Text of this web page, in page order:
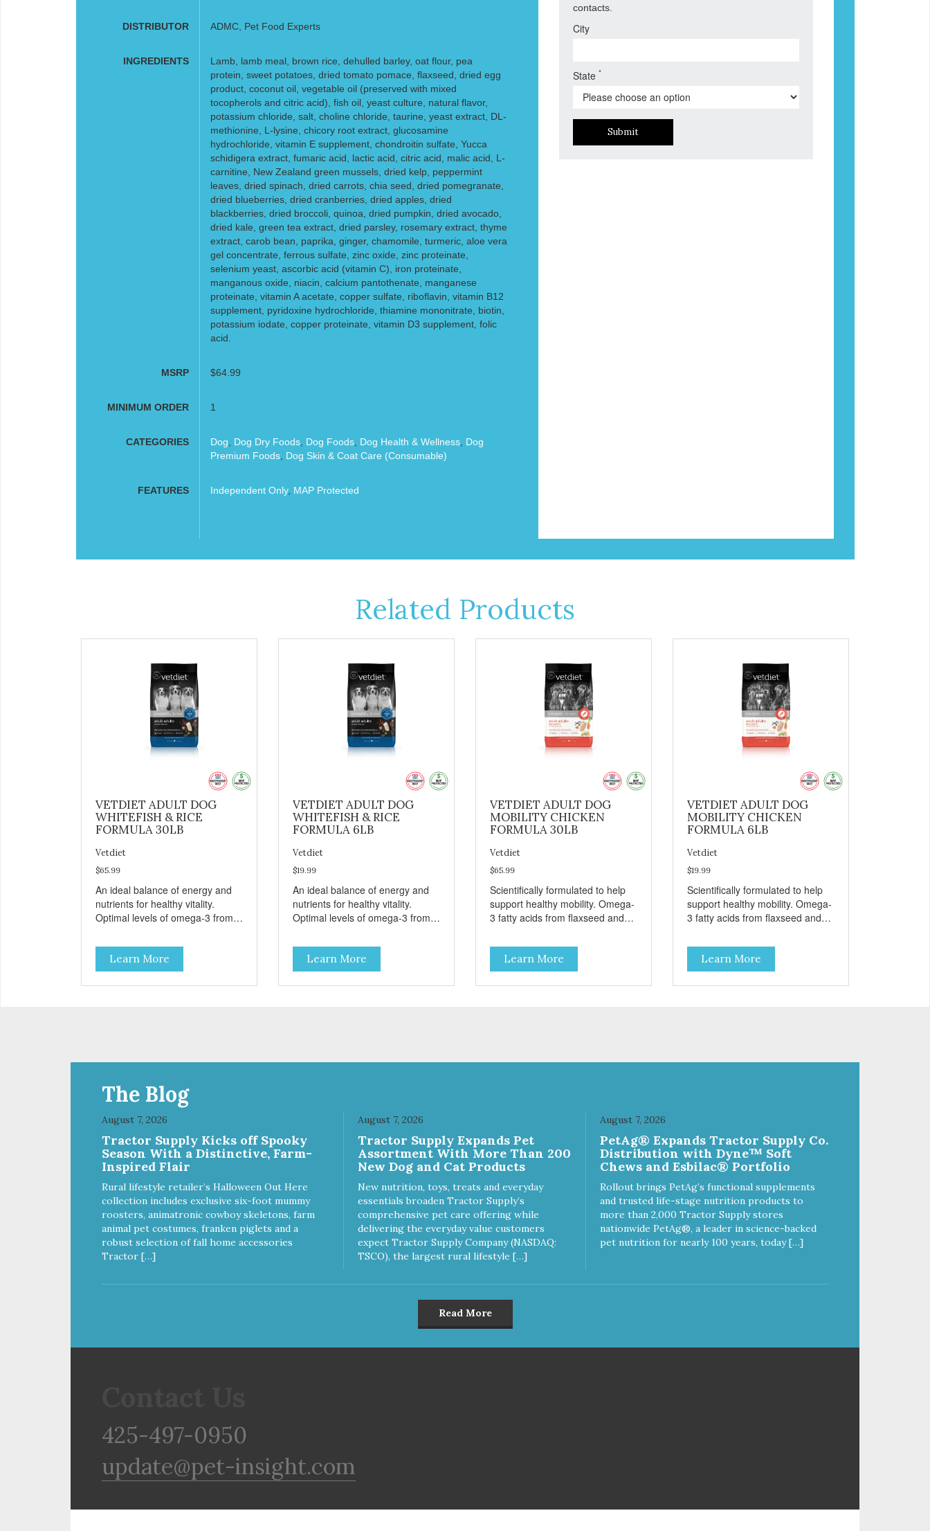
DISTRIBUTOR ADMC, Pet Food Experts
INGREDIENTS
Lamb, lamb meal, brown rice, dehulled barley, oat flour, pea
protein, sweet potatoes, dried tomato pomace, flaxseed, dried egg
product, coconut oil, vegetable oil (preserved with mixed
tocopherols and citric acid), fish oil, yeast culture, natural flavor,
potassium chloride, salt, choline chloride, taurine, yeast extract, DL-
methionine, L-lysine, chicory root extract, glucosamine
hydrochloride, vitamin E supplement, chondroitin sulfate, Yucca
schidigera extract, fumaric acid, lactic acid, citric acid, malic acid, L-
carnitine, New Zealand green mussels, dried kelp, peppermint
leaves, dried spinach, dried carrots, chia seed, dried pomegranate,
dried blueberries, dried cranberries, dried apples, dried
blackberries, dried broccoli, quinoa, dried pumpkin, dried avocado,
dried kale, green tea extract, dried parsley, rosemary extract, thyme
extract, carob bean, paprika, ginger, chamomile, turmeric, aloe vera
gel concentrate, ferrous sulfate, zinc oxide, zinc proteinate,
selenium yeast, ascorbic acid (vitamin C), iron proteinate,
manganous oxide, niacin, calcium pantothenate, manganese
proteinate, vitamin A acetate, copper sulfate, riboflavin, vitamin B12
supplement, pyridoxine hydrochloride, thiamine mononitrate, biotin,
potassium iodate, copper proteinate, vitamin D3 supplement, folic
acid.
MSRP $64.99
MINIMUM ORDER 1
CATEGORIES Dog Dog Dry Foods, Dog Foods, Dog Health & Wellness, Dog
Premium Foods, Dog Skin & Coat Care (Consumable)
FEATURES Independent Only, MAP Protected
contacts.
City
State*
Submit
Related Products
VETDIET ADULT DOG
WHITEFISH & RICE
FORMULA 30LB
Vetdiet
$65.99
An ideal balance of energy and
nutrients for healthy vitality.
Optimal levels of omega-3 from
contribute to a healthy skin and
coat. A blend of prebiotics to help
promote optimal digestion.
Learn More
VETDIET ADULT DOG
WHITEFISH & RICE
FORMULA 6LB
Vetdiet
$19.99
An ideal balance of energy and
nutrients for healthy vitality.
Optimal levels of omega-3 from
contribute to a healthy skin and
coat. A blend of prebiotics to help
promote optimal digestion.
Learn More
VETDIET ADULT DOG
MOBILITY CHICKEN
FORMULA 30LB
Vetdiet
$65.99
Scientifically formulated to help
support healthy mobility. Omega-
3 fatty acids from flaxseed and
coat health. Added prebiotics
from chicory root extract and
added natural fiber from
ingredients such as pea fiber and
Learn More
VETDIET ADULT DOG
MOBILITY CHICKEN
FORMULA 6LB
Vetdiet
$19.99
Scientifically formulated to help
support healthy mobility. Omega-
3 fatty acids from flaxseed and
coat health. Added prebiotics
from chicory root extract and
added natural fiber from
ingredients such as pea fiber and
Learn More
The Blog
August 7, 2026
Tractor Supply Kicks off Spooky
Season With a Distinctive, Farm-
Inspired Flair
Rural lifestyle retailer’s Halloween Out Here
collection includes exclusive six-foot mummy
roosters, animatronic cowboy skeletons, farm
animal pet costumes, franken piglets and a
robust selection of fall home accessories
Tractor […]
August 7, 2026
Tractor Supply Expands Pet
Assortment With More Than 200
New Dog and Cat Products
New nutrition, toys, treats and everyday
essentials broaden Tractor Supply’s
comprehensive pet care offering while
delivering the everyday value customers
expect Tractor Supply Company (NASDAQ:
TSCO), the largest rural lifestyle […]
August 7, 2026
PetAg® Expands Tractor Supply Co.
Distribution with Dyne™ Soft
Chews and Esbilac® Portfolio
Rollout brings PetAg’s functional supplements
and trusted life-stage nutrition products to
more than 2,000 Tractor Supply stores
nationwide PetAg®, a leader in science-backed
pet nutrition for nearly 100 years, today […]
Read More
425-497-0950
update@pet-insight.com